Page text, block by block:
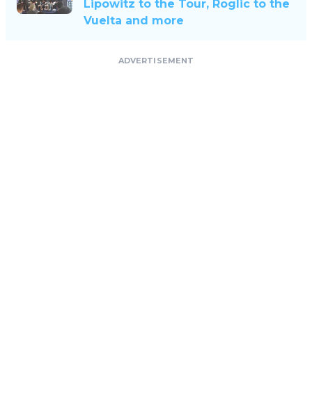
Lipowitz to the Tour, Roglic to the
Vuelta and more
ADVERTISEMENT